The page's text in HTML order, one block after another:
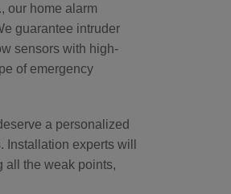
our home alarm
guarantee intruder
sensors with high-
of emergency
a personalized
experts will
all the weak points,